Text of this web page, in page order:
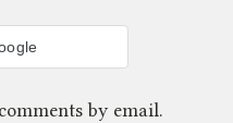
by email.